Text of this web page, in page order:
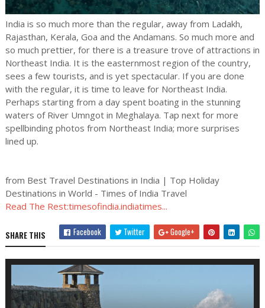
India is so much more than the regular, away from Ladakh,
Rajasthan, Kerala, Goa and the Andamans. So much more and
so much prettier, for there is a treasure trove of attractions in
Northeast India. It is the easternmost region of the country,
sees a few tourists, and is yet spectacular. If you are done
with the regular, it is time to leave for Northeast India.
Perhaps starting from a day spent boating in the stunning
waters of River Umngot in Meghalaya. Tap next for more
spellbinding photos from Northeast India; more surprises
lined up.
from Best Travel Destinations in India | Top Holiday
Destinations in World - Times of India Travel
Read The Rest:timesofindia.indiatimes...
SHARE THIS Facebook Twitter Google+